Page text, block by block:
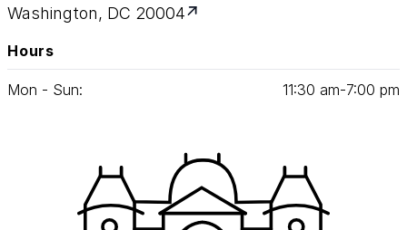
Washington, DC 20004
Hours
Mon - Sun: 11:30 am‑7:00 pm